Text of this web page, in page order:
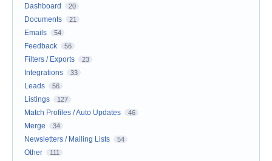
Dashboard 20
Documents 21
Emails 54
Feedback 56
Filters / Exports 23
Integrations 33
Leads 56
Listings 127
Match Profiles / Auto Updates 46
Merge 34
Newsletters / Mailing Lists 54
Other 111